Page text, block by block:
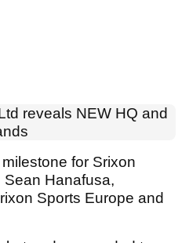
for Srixon
Sean Hanafusa,
Sports Europe and